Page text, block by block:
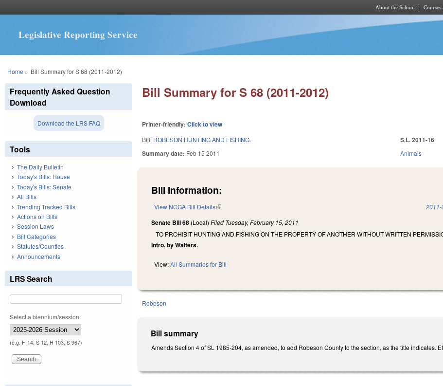
About the School Courses
Legislative Reporting Service
You are here
Home » Bill Summary for S 68 (2011-2012)
Bill Summary for S 68 (2011-2012)
Printer-friendly:Click to view
Bill: ROBESON HUNTING AND FISHING.
Summary date: Feb 15 2011
S.L. 2011-16
Animals
Bill Information:
View NCGA Bill Details(link is external)
Senate Bill 68 (Local)Filed Tuesday, February 15, 2011
TO PROHIBIT HUNTING AND FISHING ON THE PROPERTY OF ANOTHER WITHOUT WRITTEN
Intro. by Walters.
View:All Summaries for Bill
Robeson
Bill summary
Amends Section 4 of SL 1985-204, as amended, to add Robeson County to the section, as the title indicates.
Frequently Asked Question
Download
Download the LRS FAQ
Tools
The Daily Bulletin
Today's Bills: House
Today's Bills: Senate
All Bills
Trending Tracked Bills
Actions on Bills
Session Laws
Bill Categories
Statutes/Counties
Announcements
LRS Search
Select a biennium/session:
(e.g. H 14, S 12, H 103, S 967)